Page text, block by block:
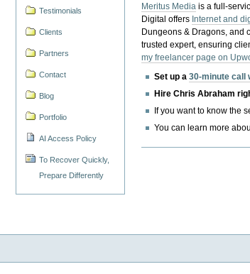
Testimonials
Clients
Partners
Contact
Blog
Portfolio
AI Access Policy
To Recover Quickly,
Prepare Differently
Meritus Media is a full-
Digital offers Internet and
Dungeons & Dragons, and
trusted expert, ensuring
my freelancer page on
Set up a30-minute call
Hire Chris Abraham
If you want to know the
You can learn more